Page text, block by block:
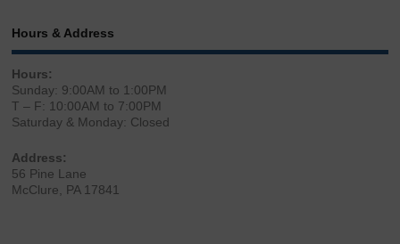
Hours & Address
Hours:
Sunday: 9:00AM to 1:00PM
T – F: 10:00AM to 7:00PM
Saturday & Monday: Closed
Address:
56 Pine Lane
McClure, PA 17841